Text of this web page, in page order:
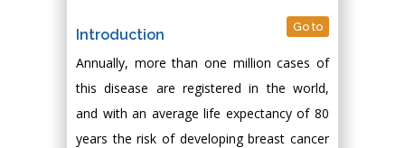
Introduction Go to
Annually, more than one million cases of
this disease are registered in the world,
and with an average life expectancy of 80
years the risk of developing breast cancer